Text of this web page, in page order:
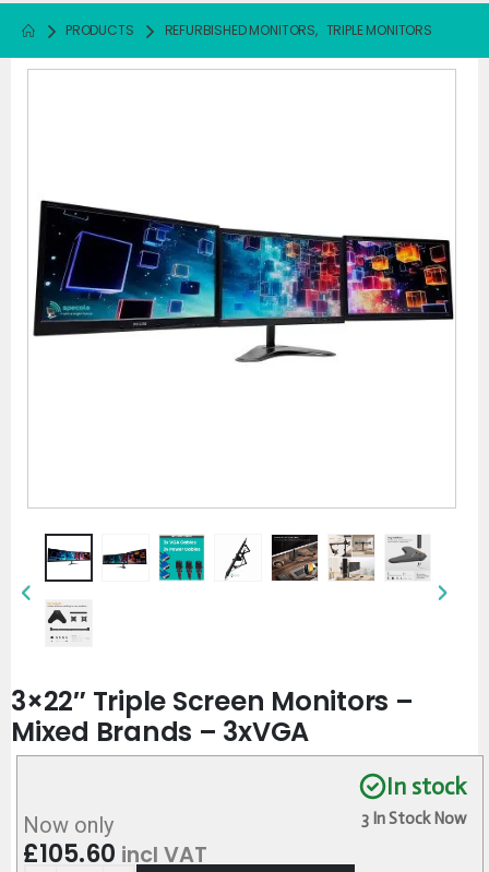
PRODUCTS REFURBISHED MONITORS, TRIPLE MONITORS
3×22″ Triple Screen Monitors –
Mixed Brands – 3xVGA
In stock
3 In Stock Now
Now only
£105.60 incl VAT